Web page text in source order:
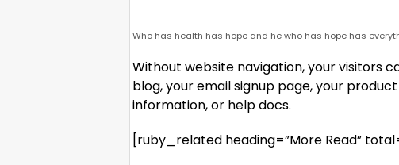
Who has health has hope and he who has hope has
Without website navigation, your visitors
blog, your email signup page, your
information, or help docs.
[ruby_related heading=”More Read”